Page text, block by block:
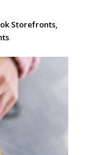
Storefronts,
.